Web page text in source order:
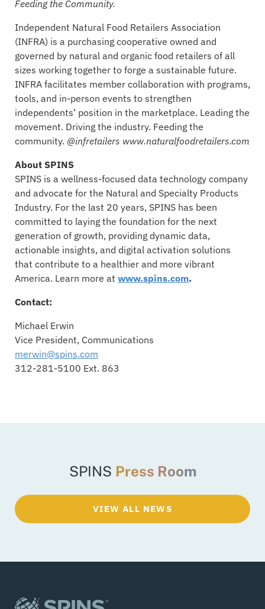
Feeding the Community.
Independent Natural Food Retailers Association
(INFRA) is a purchasing cooperative owned and
governed by natural and organic food retailers of all
sizes working together to forge a sustainable future.
INFRA facilitates member collaboration with programs,
tools, and in-person events to strengthen
independents’ position in the marketplace. Leading the
movement. Driving the industry. Feeding the
community. @infretailers www.naturalfoodretailers.com
About SPINS
SPINS is a wellness-focused data technology company
and advocate for the Natural and Specialty Products
Industry. For the last 20 years, SPINS has been
committed to laying the foundation for the next
generation of growth, providing dynamic data,
actionable insights, and digital activation solutions
that contribute to a healthier and more vibrant
America. Learn more at www.spins.com.
Contact:
Michael Erwin
Vice President, Communications
merwin@spins.com
312-281-5100 Ext. 863
SPINS Press Room
VIEW ALL NEWS